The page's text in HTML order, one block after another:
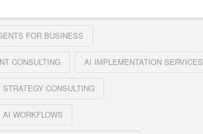
FOR BUSINESS
CONSULTING AI IMPLEMENTATION SERVICES
STRATEGY CONSULTING
AI WORKFLOWS